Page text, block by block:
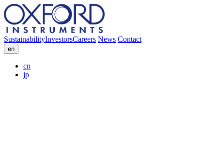
SustainabilityInvestorsCareers News Contact
en
cn
jp